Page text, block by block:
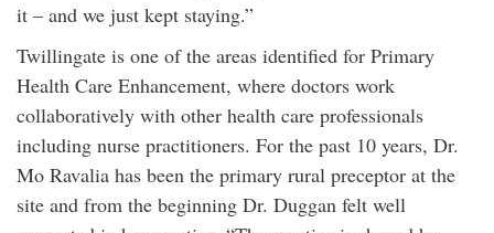
it – and we just kept staying.”
Twillingate is one of the areas identified for Primary
Health Care Enhancement, where doctors work
collaboratively with other health care professionals
including nurse practitioners. For the past 10 years, Dr.
Mo Ravalia has been the primary rural preceptor at the
site and from the beginning Dr. Duggan felt well